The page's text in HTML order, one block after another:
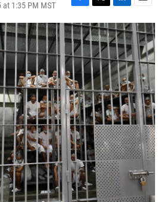
at 1:35 PM MST
F
a
c
e
b
o
o
k
T
w
i
t
t
e
r
L
i
n
k
e
d
I
n
E
m
a